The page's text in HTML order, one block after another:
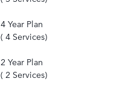
4 Year Plan
( 4 Services)
2 Year Plan
( 2 Services)